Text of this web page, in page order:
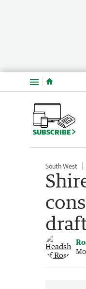
Menu
SUBSCRIBE
South West